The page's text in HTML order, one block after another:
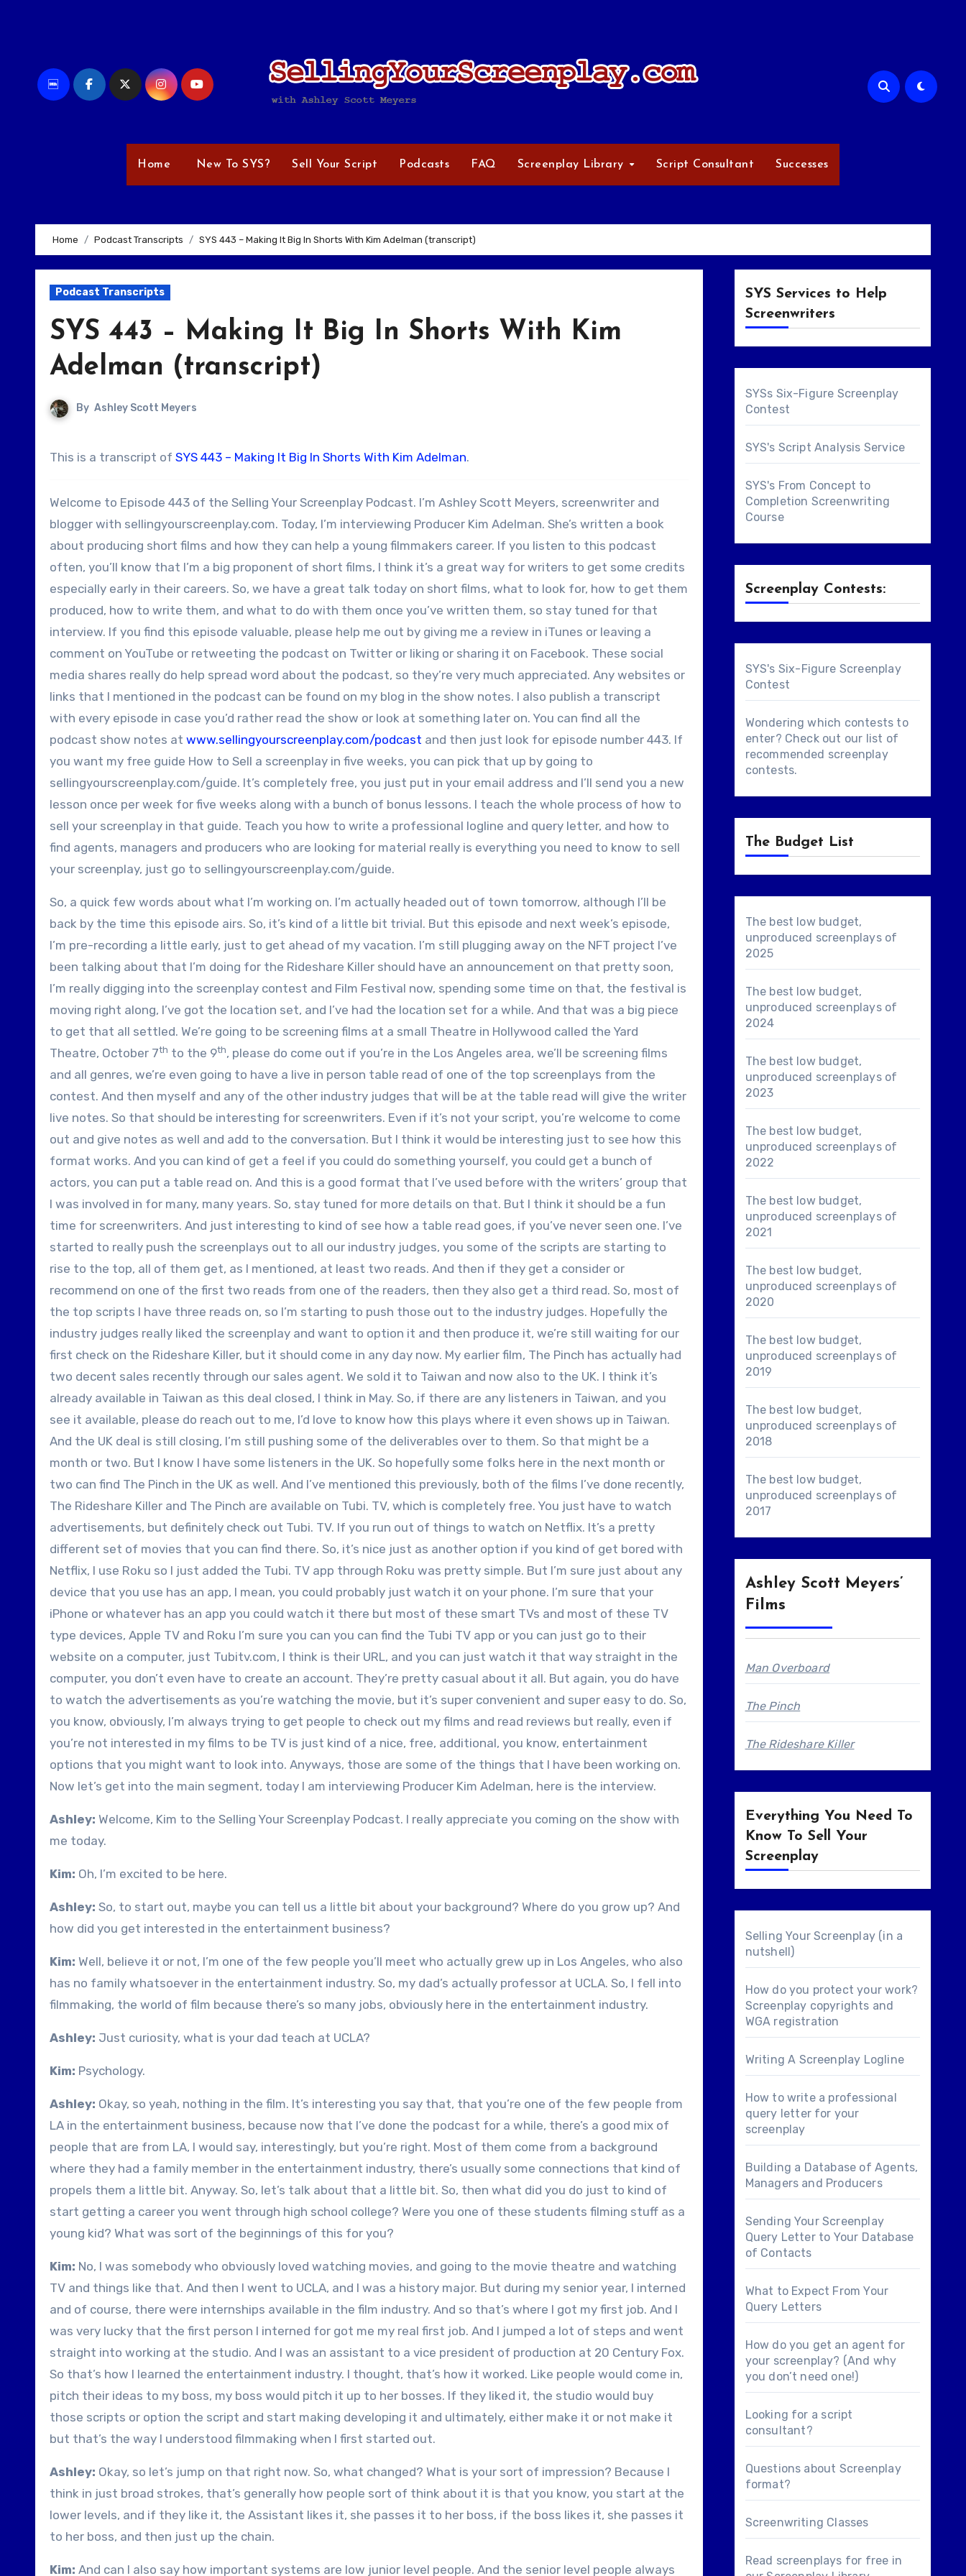
Home New To SYS? Sell Your Script Podcasts FAQ Screenplay Library Script Consultant Successes
Home Podcast Transcripts SYS 443 – Making It Big In Shorts With Kim Adelman (transcript)
Podcast Transcripts
SYS 443 – Making It Big In Shorts With Kim
Adelman (transcript)
By Ashley Scott Meyers
This is a transcript of SYS 443 – Making It Big In Shorts With Kim Adelman.
Welcome to Episode 443 of the Selling Your Screenplay Podcast. I’m Ashley Scott Meyers, screenwriter and
blogger with sellingyourscreenplay.com. Today, I’m interviewing Producer Kim Adelman. She’s written a book
about producing short films and how they can help a young filmmakers career. If you listen to this podcast
often, you’ll know that I’m a big proponent of short films, I think it’s a great way for writers to get some credits
especially early in their careers. So, we have a great talk today on short films, what to look for, how to get them
produced, how to write them, and what to do with them once you’ve written them, so stay tuned for that
interview. If you find this episode valuable, please help me out by giving me a review in iTunes or leaving a
comment on YouTube or retweeting the podcast on Twitter or liking or sharing it on Facebook. These social
media shares really do help spread word about the podcast, so they’re very much appreciated. Any websites or
links that I mentioned in the podcast can be found on my blog in the show notes. I also publish a transcript
with every episode in case you’d rather read the show or look at something later on. You can find all the
podcast show notes at www.sellingyourscreenplay.com/podcast and then just look for episode number 443. If
you want my free guide How to Sell a screenplay in five weeks, you can pick that up by going to
sellingyourscreenplay.com/guide. It’s completely free, you just put in your email address and I’ll send you a new
lesson once per week for five weeks along with a bunch of bonus lessons. I teach the whole process of how to
sell your screenplay in that guide. Teach you how to write a professional logline and query letter, and how to
find agents, managers and producers who are looking for material really is everything you need to know to sell
your screenplay, just go to sellingyourscreenplay.com/guide.
So, a quick few words about what I’m working on. I’m actually headed out of town tomorrow, although I’ll be
back by the time this episode airs. So, it’s kind of a little bit trivial. But this episode and next week’s episode,
I’m pre-recording a little early, just to get ahead of my vacation. I’m still plugging away on the NFT project I’ve
been talking about that I’m doing for the Rideshare Killer should have an announcement on that pretty soon,
I’m really digging into the screenplay contest and Film Festival now, spending some time on that, the festival is
moving right along, I’ve got the location set, and I’ve had the location set for a while. And that was a big piece
to get that all settled. We’re going to be screening films at a small Theatre in Hollywood called the Yard
Theatre, October 7th to the 9th, please do come out if you’re in the Los Angeles area, we’ll be screening films
and all genres, we’re even going to have a live in person table read of one of the top screenplays from the
contest. And then myself and any of the other industry judges that will be at the table read will give the writer
live notes. So that should be interesting for screenwriters. Even if it’s not your script, you’re welcome to come
out and give notes as well and add to the conversation. But I think it would be interesting just to see how this
format works. And you can kind of get a feel if you could do something yourself, you could get a bunch of
actors, you can put a table read on. And this is a good format that I’ve used before with the writers’ group that
I was involved in for many, many years. So, stay tuned for more details on that. But I think it should be a fun
time for screenwriters. And just interesting to kind of see how a table read goes, if you’ve never seen one. I’ve
started to really push the screenplays out to all our industry judges, you some of the scripts are starting to
rise to the top, all of them get, as I mentioned, at least two reads. And then if they get a consider or
recommend on one of the first two reads from one of the readers, then they also get a third read. So, most of
the top scripts I have three reads on, so I’m starting to push those out to the industry judges. Hopefully the
industry judges really liked the screenplay and want to option it and then produce it, we’re still waiting for our
first check on the Rideshare Killer, but it should come in any day now. My earlier film, The Pinch has actually had
two decent sales recently through our sales agent. We sold it to Taiwan and now also to the UK. I think it’s
already available in Taiwan as this deal closed, I think in May. So, if there are any listeners in Taiwan, and you
see it available, please do reach out to me, I’d love to know how this plays where it even shows up in Taiwan.
And the UK deal is still closing, I’m still pushing some of the deliverables over to them. So that might be a
month or two. But I know I have some listeners in the UK. So hopefully some folks here in the next month or
two can find The Pinch in the UK as well. And I’ve mentioned this previously, both of the films I’ve done recently,
The Rideshare Killer and The Pinch are available on Tubi. TV, which is completely free. You just have to watch
advertisements, but definitely check out Tubi. TV. If you run out of things to watch on Netflix. It’s a pretty
different set of movies that you can find there. So, it’s nice just as another option if you kind of get bored with
Netflix, I use Roku so I just added the Tubi. TV app through Roku was pretty simple. But I’m sure just about any
device that you use has an app, I mean, you could probably just watch it on your phone. I’m sure that your
iPhone or whatever has an app you could watch it there but most of these smart TVs and most of these TV
type devices, Apple TV and Roku I’m sure you can you can find the Tubi TV app or you can just go to their
website on a computer, just Tubitv.com, I think is their URL, and you can just watch it that way straight in the
computer, you don’t even have to create an account. They’re pretty casual about it all. But again, you do have
to watch the advertisements as you’re watching the movie, but it’s super convenient and super easy to do. So,
you know, obviously, I’m always trying to get people to check out my films and read reviews but really, even if
you’re not interested in my films to be TV is just kind of a nice, free, additional, you know, entertainment
options that you might want to look into. Anyways, those are some of the things that I have been working on.
Now let’s get into the main segment, today I am interviewing Producer Kim Adelman, here is the interview.
Ashley: Welcome, Kim to the Selling Your Screenplay Podcast. I really appreciate you coming on the show with
me today.
Kim: Oh, I’m excited to be here.
Ashley: So, to start out, maybe you can tell us a little bit about your background? Where do you grow up? And
how did you get interested in the entertainment business?
Kim: Well, believe it or not, I’m one of the few people you’ll meet who actually grew up in Los Angeles, who also
has no family whatsoever in the entertainment industry. So, my dad’s actually professor at UCLA. So, I fell into
filmmaking, the world of film because there’s so many jobs, obviously here in the entertainment industry.
Ashley: Just curiosity, what is your dad teach at UCLA?
Kim: Psychology.
Ashley: Okay, so yeah, nothing in the film. It’s interesting you say that, that you’re one of the few people from
LA in the entertainment business, because now that I’ve done the podcast for a while, there’s a good mix of
people that are from LA, I would say, interestingly, but you’re right. Most of them come from a background
where they had a family member in the entertainment industry, there’s usually some connections that kind of
propels them a little bit. Anyway. So, let’s talk about that a little bit. So, then what did you do just to kind of
start getting a career you went through high school college? Were you one of these students filming stuff as a
young kid? What was sort of the beginnings of this for you?
Kim: No, I was somebody who obviously loved watching movies, and going to the movie theatre and watching
TV and things like that. And then I went to UCLA, and I was a history major. But during my senior year, I interned
and of course, there were internships available in the film industry. And so that’s where I got my first job. And I
was very lucky that the first person I interned for got me my real first job. And I jumped a lot of steps and went
straight into working at the studio. And I was an assistant to a vice president of production at 20 Century Fox.
So that’s how I learned the entertainment industry. I thought, that’s how it worked. Like people would come in,
pitch their ideas to my boss, my boss would pitch it up to her bosses. If they liked it, the studio would buy
those scripts or option the script and start making developing it and ultimately, either make it or not make it
but that’s the way I understood filmmaking when I first started out.
Ashley: Okay, so let’s jump on that right now. So, what changed? What is your sort of impression? Because I
think in just broad strokes, that’s generally how people sort of think about it is that you know, you start at the
lower levels, and if they like it, the Assistant likes it, she passes it to her boss, if the boss likes it, she passes it
to her boss, and then just up the chain.
Kim: And can I also say how important systems are low junior level people. And the senior level people always
SYS Services to Help
Screenwriters
SYSs Six-Figure Screenplay
Contest
SYS's Script Analysis Service
SYS's From Concept to
Completion Screenwriting
Course
Screenplay Contests:
SYS's Six-Figure Screenplay
Contest
Wondering which contests to
enter? Check out our list of
recommended screenplay
contests.
The Budget List
The best low budget,
unproduced screenplays of
2025
The best low budget,
unproduced screenplays of
2024
The best low budget,
unproduced screenplays of
2023
The best low budget,
unproduced screenplays of
2022
The best low budget,
unproduced screenplays of
2021
The best low budget,
unproduced screenplays of
2020
The best low budget,
unproduced screenplays of
2019
The best low budget,
unproduced screenplays of
2018
The best low budget,
unproduced screenplays of
2017
Ashley Scott Meyers’
Films
Man Overboard
The Pinch
The Rideshare Killer
Everything You Need To
Know To Sell Your
Screenplay
Selling Your Screenplay (in a
nutshell)
How do you protect your work?
Screenplay copyrights and
WGA registration
Writing A Screenplay Logline
How to write a professional
query letter for your
screenplay
Building a Database of Agents,
Managers and Producers
Sending Your Screenplay
Query Letter to Your Database
of Contacts
What to Expect From Your
Query Letters
How do you get an agent for
your screenplay? (And why
you don’t need one!)
Looking for a script
consultant?
Questions about Screenplay
format?
Screenwriting Classes
Read screenplays for free in